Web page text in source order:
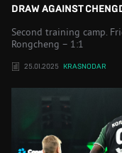
DRAW AGAINST
Second training camp.
Rongcheng – 1:1
25.01.2025 KRASNODAR